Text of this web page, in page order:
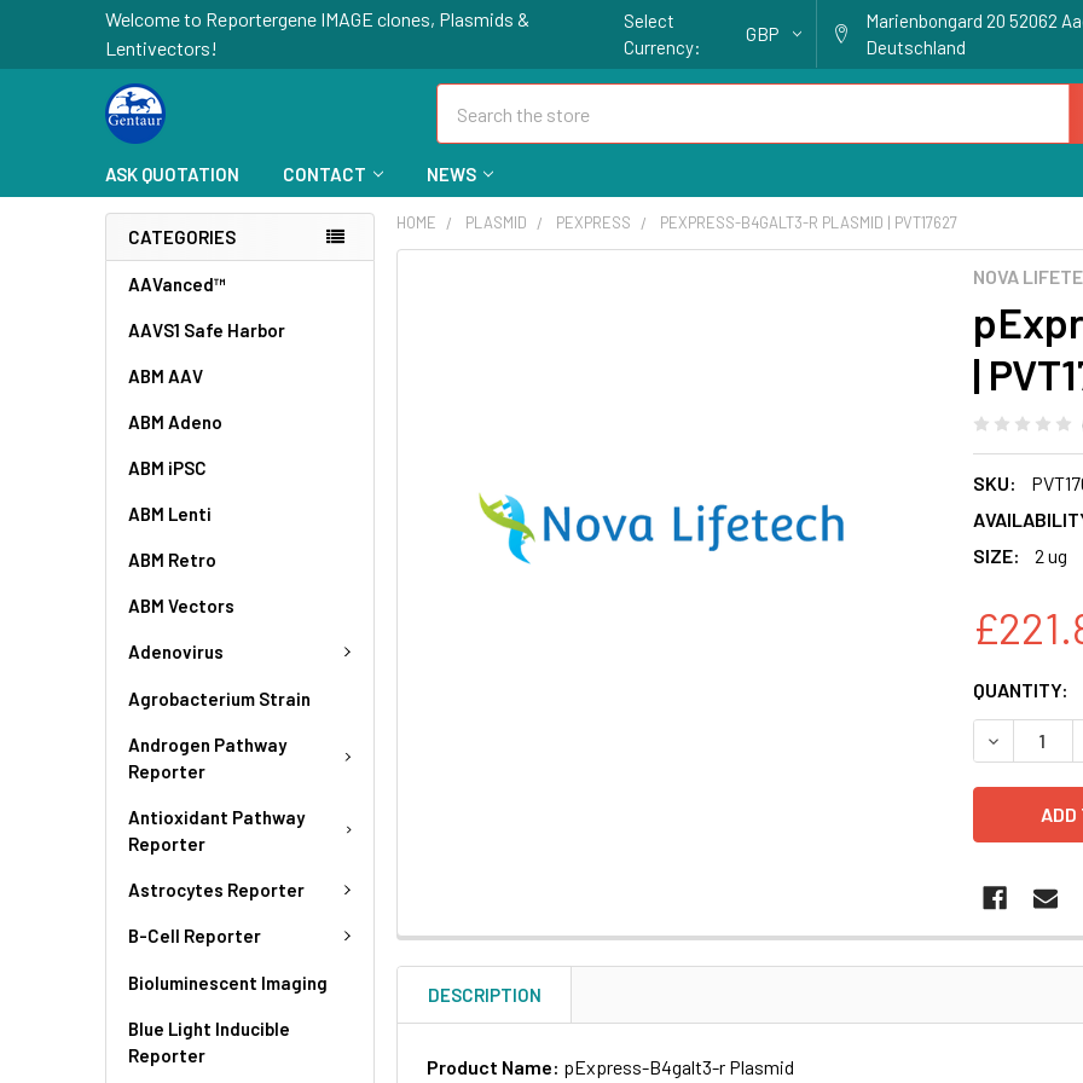
Welcome to Reportergene IMAGE clones, Plasmids &
Lentivectors!
Select
Currency:
GBP
Marienbongard 20 52062
Deutschland
ASK QUOTATION CONTACT NEWS
CATEGORIES
AAVanced™
AAVS1 Safe Harbor
ABM AAV
ABM Adeno
ABM iPSC
ABM Lenti
ABM Retro
ABM Vectors
Adenovirus
Agrobacterium Strain
Androgen Pathway
Reporter
Antioxidant Pathway
Reporter
Astrocytes Reporter
B-Cell Reporter
Bioluminescent Imaging
Blue Light Inducible
Reporter
HOME PLASMID PEXPRESS PEXPRESS-B4GALT3-R PLASMID | PVT17627
NOVA
|
SKU:
SIZE:
2 ug
CURRENT
STOCK:
QUANTITY:
TO CART
DESCRIPTION
Product Name: pExpress-B4galt3-r Plasmid